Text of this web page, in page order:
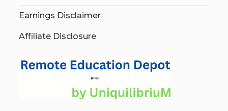
Earnings Disclaimer
Affiliate Disclosure